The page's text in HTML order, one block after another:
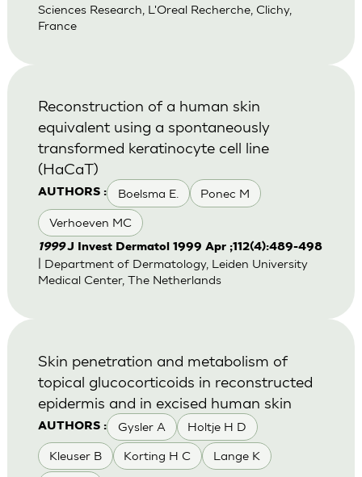
Sciences Research, L'Oreal Recherche, Clichy,
France
AUTHORS : Boelsma E. Ponec M
Verhoeven MC
Reconstruction of a human skin
equivalent using a spontaneously
transformed keratinocyte cell line
(HaCaT)
1999J Invest Dermatol 1999 Apr ;112(4):489-498
| Department of Dermatology, Leiden University
Medical Center, The Netherlands
AUTHORS : Gysler A Holtje H D
Kleuser B Korting H C Lange K
Skin penetration and metabolism of
topical glucocorticoids in reconstructed
epidermis and in excised human skin